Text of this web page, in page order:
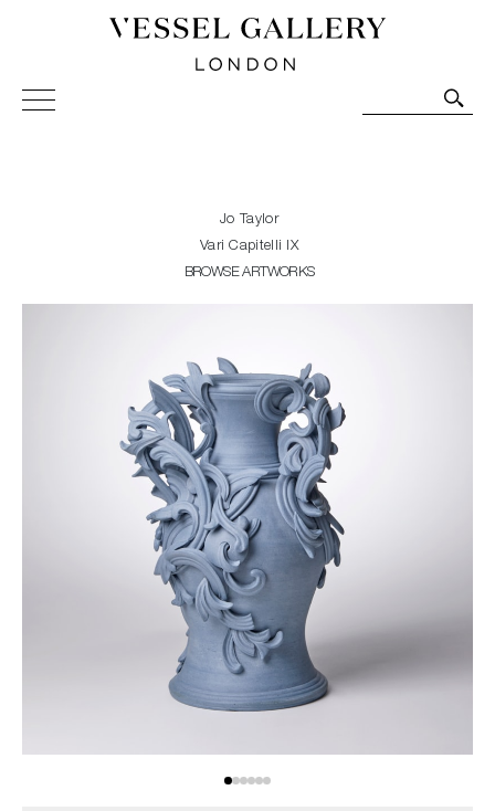
Vessel Gallery London - Contemporary Art-Glass
Sculpture and Decorative Art. Exhibitions, Sales and
Jo Taylor
Vari Capitelli IX
BROWSE ARTWORKS